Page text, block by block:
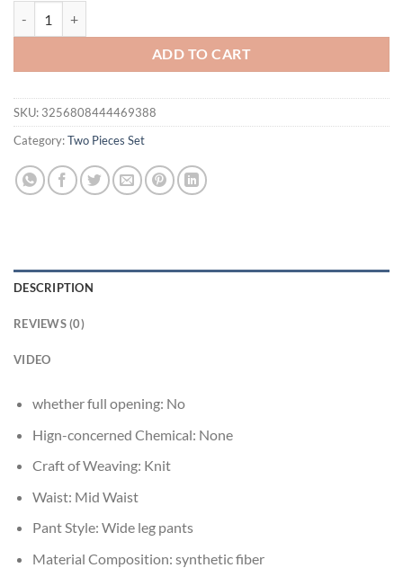
ADD TO CART
SKU: 3256808444469388
Category:Two Pieces Set
DESCRIPTION
REVIEWS (0)
VIDEO
whether full opening: No
Hign-concerned Chemical: None
Craft of Weaving: Knit
Waist: Mid Waist
Pant Style: Wide leg pants
Material Composition: synthetic fiber